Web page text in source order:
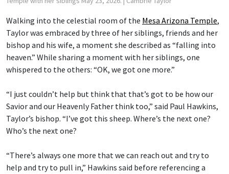
Walking into the celestial room of the Mesa Arizona Temple,
Taylor was embraced by three of her siblings, friends and her
bishop and his wife, a moment she described as “falling into
heaven.” While sharing a moment with her siblings, one
whispered to the others: “OK, we got one more.”
“I just couldn’t help but think that that’s got to be how our
Savior and our Heavenly Father think too,” said Paul Hawkins,
Taylor’s bishop. “I’ve got this sheep. Where’s the next one?
Who’s the next one?
“There’s always one more that we can reach out and try to
help and try to pull in,” Hawkins said before referencing a